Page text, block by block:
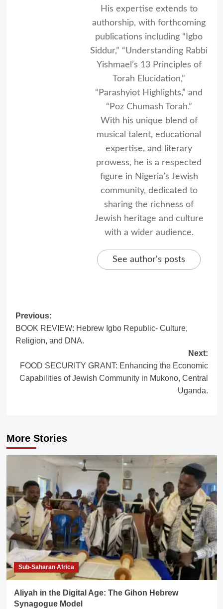
His expertise extends to
authorship, with forthcoming
publications including “Igbo
Siddur,” “Understanding Rabbi
Yishmael’s 13 Principles of
Torah Elucidation,”
“Parashyiot Highlights,” and
“Poz Chumash Torah.”
With his unique blend of
musical talent, educational
expertise, and literary
prowess, he is a respected
figure in Nigeria’s Jewish
community, dedicated to
sharing the richness of
Jewish heritage and culture
with a wider audience.
See author's posts
Post
navigation
Previous:
BOOK REVIEW: Hebrew Igbo Republic- Culture,
Religion, and DNA.
Next:
FOOD SECURITY GRANT: Enhancing the Economic
Capabilities of Jewish Community in Mukono, Central
Uganda.
More Stories
Sub-Saharan Africa
Aliyah in the Digital Age: The Gihon Hebrew
Synagogue Model